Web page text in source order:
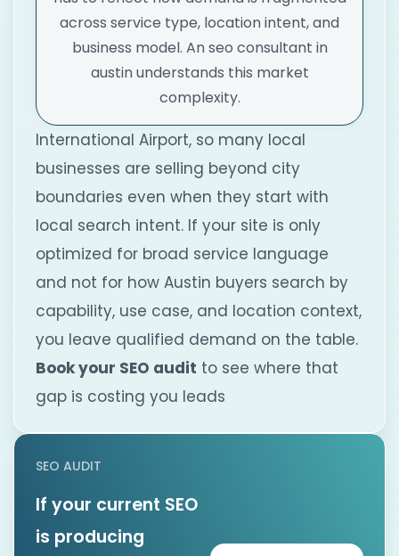
across service type, location intent, and
business model. An seo consultant in
austin understands this market
complexity.
International Airport, so many local
businesses are selling beyond city
boundaries even when they start with
local search intent. If your site is only
optimized for broad service language
and not for how Austin buyers search by
capability, use case, and location context,
you leave qualified demand on the table.
Book your SEO audit to see where that
gap is costing you leads
SEO AUDIT
If your current SEO
is producing